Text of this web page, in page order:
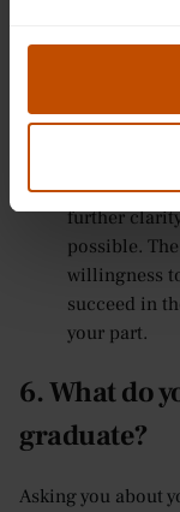
interested
on the
are thinking
year to do
time to ask
further
possible.
willingness
succeed in
your part.
6. What do
graduate?
Asking you about